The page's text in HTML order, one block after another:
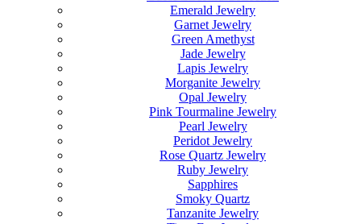
Emerald Jewelry
Garnet Jewelry
Green Amethyst
Jade Jewelry
Lapis Jewelry
Morganite Jewelry
Opal Jewelry
Pink Tourmaline Jewelry
Pearl Jewelry
Peridot Jewelry
Rose Quartz Jewelry
Ruby Jewelry
Sapphires
Smoky Quartz
Tanzanite Jewelry